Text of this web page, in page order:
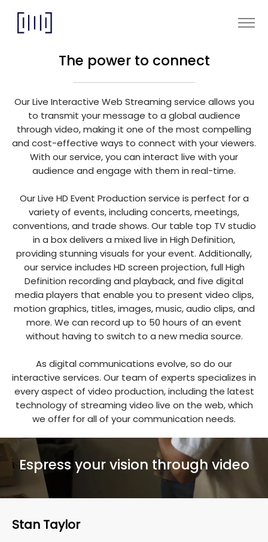
The power to connect
Our Live Interactive Web Streaming service allows you
to transmit your message to a global audience
through video, making it one of the most compelling
and cost-effective ways to connect with your viewers.
With our service, you can interact live with your
audience and engage with them in real-time.
Our Live HD Event Production service is perfect for a
variety of events, including concerts, meetings,
conventions, and trade shows. Our table top TV studio
in a box delivers a mixed live in High Definition,
providing stunning visuals for your event. Additionally,
our service includes HD screen projection, full High
Definition recording and playback, and five digital
media players that enable you to present video clips,
motion graphics, titles, images, music, audio clips, and
more. We can record up to 50 hours of an event
without having to switch to a new media source.
As digital communications evolve, so do our
interactive services. Our team of experts specializes in
every aspect of video production, including the latest
technology of streaming video live on the web, which
we offer for all of your communication needs.
Espress your vision through video
Stan Taylor